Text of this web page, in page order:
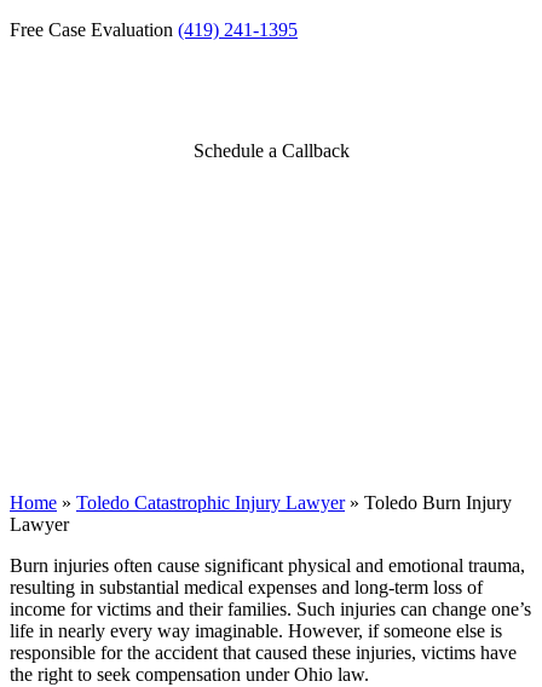
Free Case Evaluation (419) 241-1395
Schedule a Callback
Home » Toledo Catastrophic Injury Lawyer » Toledo Burn Injury
Lawyer
Burn injuries often cause significant physical and emotional trauma,
resulting in substantial medical expenses and long-term loss of
income for victims and their families. Such injuries can change one’s
life in nearly every way imaginable. However, if someone else is
responsible for the accident that caused these injuries, victims have
the right to seek compensation under Ohio law.